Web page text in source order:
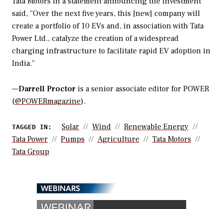
said, “Over the next five years, this [new] company will
create a portfolio of 10 EVs and, in association with Tata
Power Ltd., catalyze the creation of a widespread
charging infrastructure to facilitate rapid EV adoption in
India.”
—Darrell Proctor is a senior associate editor for POWER
(@POWERmagazine).
TAGGED IN: Solar Wind
Renewable Energy
Tata Power
Pumps Agriculture
Tata Motors
Tata Group
WEBINARS